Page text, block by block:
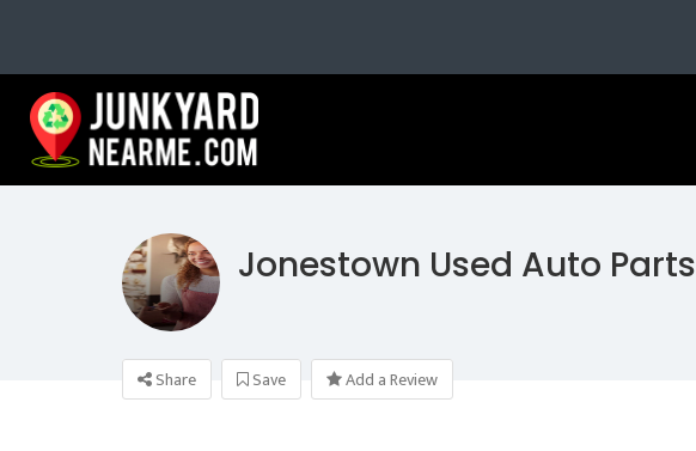
Jonestown Used Auto Parts
Share Save Add a Review